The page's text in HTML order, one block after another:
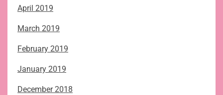
April 2019
March 2019
February 2019
January 2019
December 2018